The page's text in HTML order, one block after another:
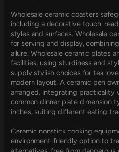
Wholesale ceramic coasters
including a decorative touch,
styles and surfaces. Wholesale
for serving and display,
allure. Wholesale ceramic plates
facilities, using sturdiness and
supply stylish choices for tea
modern layout. A ceramic pen
arranged, integrating practicality
common dinner plate dimension
inches, suiting different eating
Ceramic nonstick cooking
environment-friendly option to